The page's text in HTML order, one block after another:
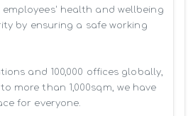
employees' health and wellbeing
by ensuring a safe working
and 100,000 offices globally,
more than 1,000sqm, we have
for everyone.